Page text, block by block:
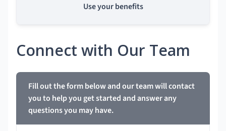
Use your benefits
Connect with Our Team
Fill out the form below and our team will contact
you to help you get started and answer any
questions you may have.